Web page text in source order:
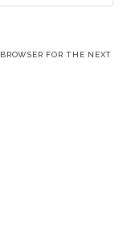
FOR THE NEXT